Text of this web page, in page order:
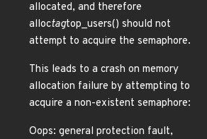
allocated, and therefore
alloctagtop_users() should not
attempt to acquire the semaphore.
This leads to a crash on memory
allocation failure by attempting to
acquire a non-existent semaphore:
Oops: general protection fault,